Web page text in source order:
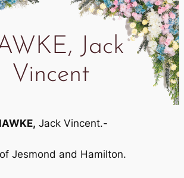
Jack
Vincent
Jack Vincent.-
Jesmond and Hamilton.